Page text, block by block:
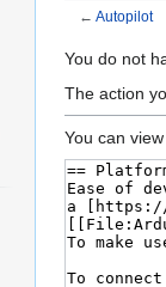
← Autopilot
Jump
to
Jump
to
You do not
The action
You can